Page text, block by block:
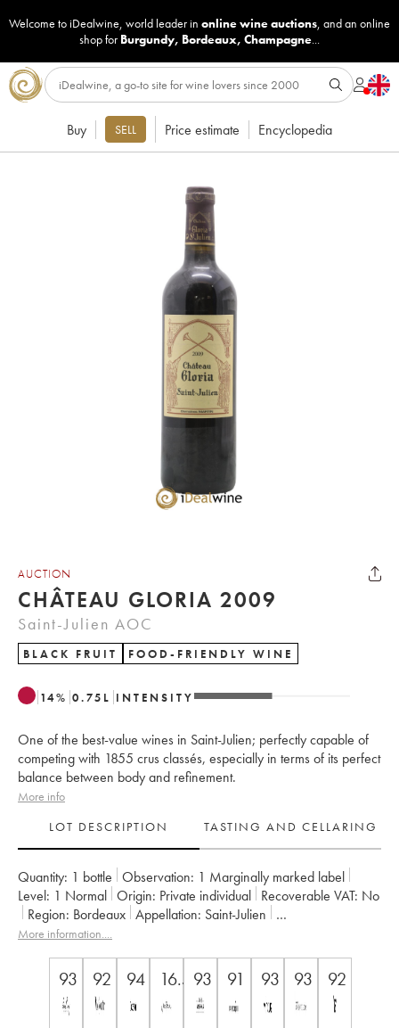
Welcome to iDealwine, world leader in online wine auctions, and an online
shop for Burgundy, Bordeaux, Champagne...
Buy SELL Price estimate Encyclopedia
AUCTION
CHÂTEAU GLORIA 2009
Saint-Julien AOC
BLACK FRUIT FOOD-FRIENDLY WINE
14% 0.75 L INTENSITY
One of the best-value wines in Saint-Julien; perfectly capable of
competing with 1855 crus classés, especially in terms of its perfect
balance between body and refinement.
More info
LOT DESCRIPTION
TASTING AND CELLARING
Quantity: 1 bottle Observation: 1 Marginally marked label
Level: 1 Normal Origin: private individual Recoverable VAT:
no
Region:
Bordeaux Appellation:
Saint-Julien
Owner: Françoise Triaud
More information....
93 92 94 16.5 93 91 93 93 92